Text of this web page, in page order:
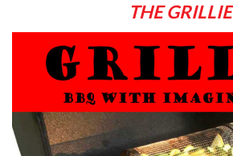
THE GRILLIE